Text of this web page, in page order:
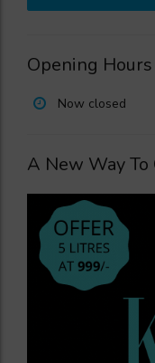
Opening Hours
Now closed
A New Way To